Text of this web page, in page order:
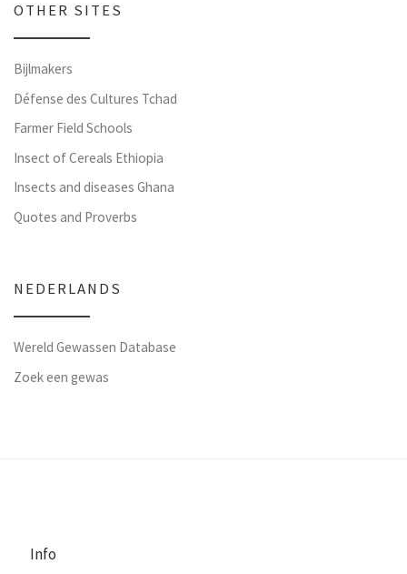
OTHER SITES
Bijlmakers
Défense des Cultures Tchad
Farmer Field Schools
Insect of Cereals Ethiopia
Insects and diseases Ghana
Quotes and Proverbs
NEDERLANDS
Wereld Gewassen Database
Zoek een gewas
Info